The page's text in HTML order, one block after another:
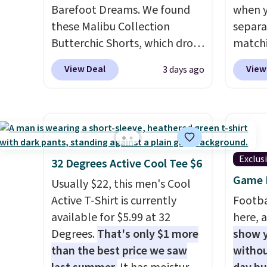
closure.
$148
$96-
see if
items
store
Barefoot Dreams. We found
these Malibu Collection
Butterchic Shorts, which drop
from $88 to $35.98. These
shorts are available in two
double waistband detail and
elastic rib, the shorts are
complemented by a tunneled
drawcord and forward seam
slash pockets. Also, this
CozyTerry Placket Caftan
drops from $158 to $53.98. It
is available in several colors at
this price.
Barefoot Dreams
View Deal 3 days ago
when
your
suit
drops
select
piece
some
we've
even
like
pants
32 Degrees Active Cool Tee $6
Usually $22, this men's Cool
Active T-Shirt is currently
available for $5.99 at 32
Degrees.That's only $1 more
than the best price we saw
Game
here,
show